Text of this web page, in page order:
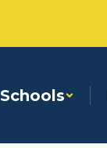
Schools